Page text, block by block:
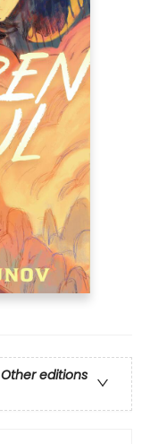
Other editions